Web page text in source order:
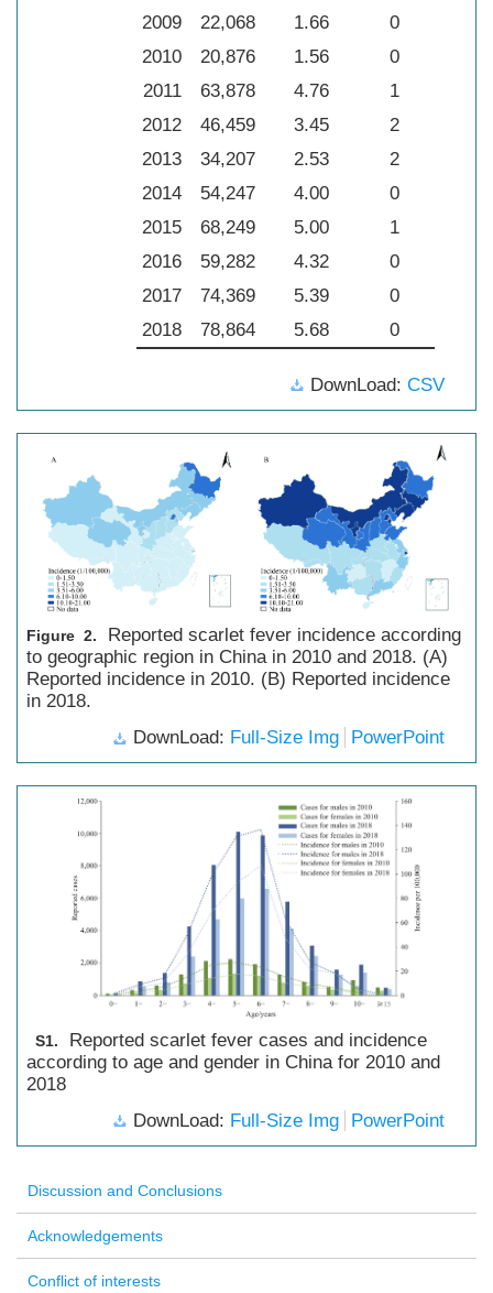
2009
22,068 1.66
0
2010
20,876 1.56
0
2011
63,878 4.76
1
2012
46,459 3.45
2
2013
34,207 2.53
2
2014
54,247 4.00
0
2015
68,249 5.00
1
2016
59,282 4.32
0
2017
74,369 5.39
0
2018
78,864 5.68 0
DownLoad: CSV
Figure 2.
Reported scarlet fever incidence according
to geographic region in China in 2010 and 2018. (A)
Reported incidence in 2010. (B) Reported incidence
in 2018.
DownLoad: Full-Size Img PowerPoint
S1.
Reported scarlet fever cases and incidence
according to age and gender in China for 2010 and
2018
DownLoad: Full-Size Img PowerPoint
Discussion and Conclusions
Acknowledgements
Conflict of interests